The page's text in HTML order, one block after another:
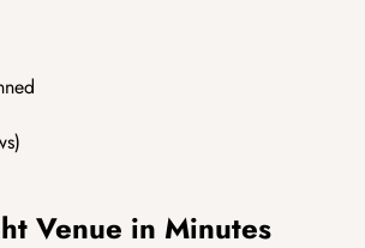
Venue in Minutes